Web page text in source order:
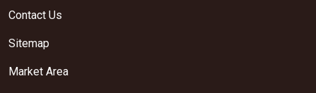
Contact Us
Sitemap
Market Area